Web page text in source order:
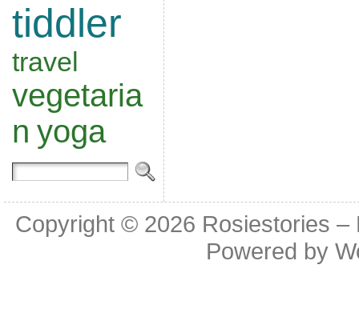
tiddler
travel
vegetaria
n yoga
Copyright © 2026 Rosiestories –
Powered by